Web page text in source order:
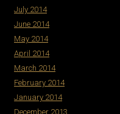
July 2014
June 2014
May 2014
April 2014
March 2014
February 2014
January 2014
December 2013